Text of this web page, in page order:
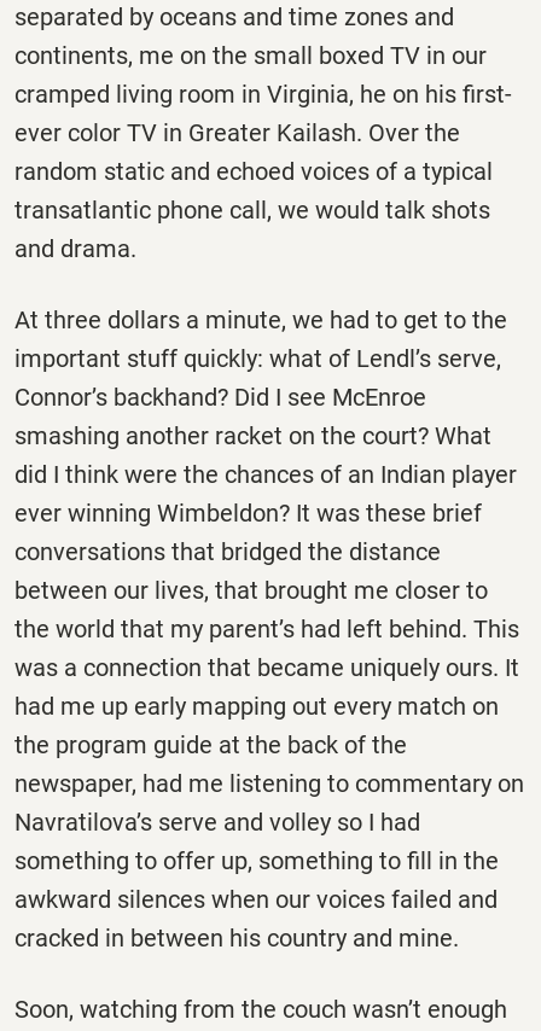
separated by oceans and time zones and
continents, me on the small boxed TV in our
cramped living room in Virginia, he on his first-
ever color TV in Greater Kailash. Over the
random static and echoed voices of a typical
transatlantic phone call, we would talk shots
and drama.
At three dollars a minute, we had to get to the
important stuff quickly: what of Lendl’s serve,
Connor’s backhand? Did I see McEnroe
smashing another racket on the court? What
did I think were the chances of an Indian player
ever winning Wimbeldon? It was these brief
conversations that bridged the distance
between our lives, that brought me closer to
the world that my parent’s had left behind. This
was a connection that became uniquely ours. It
had me up early mapping out every match on
the program guide at the back of the
newspaper, had me listening to commentary on
Navratilova’s serve and volley so I had
something to offer up, something to fill in the
awkward silences when our voices failed and
cracked in between his country and mine.
Soon, watching from the couch wasn’t enough